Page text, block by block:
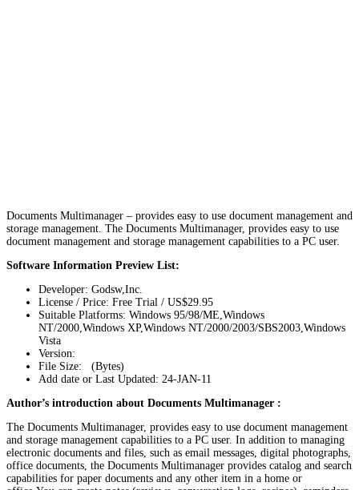
Documents Multimanager – provides easy to use document management and
storage management. The Documents Multimanager, provides easy to use
document management and storage management capabilities to a PC user.
Software Information Preview List:
Developer: Godsw,Inc.
License / Price: Free Trial / US$29.95
Suitable Platforms: Windows 95/98/ME,Windows
NT/2000,Windows XP,Windows NT/2000/2003/SBS2003,Windows
Vista
Version:
File Size: (Bytes)
Add date or Last Updated: 24-JAN-11
Author’s introduction about Documents Multimanager :
The Documents Multimanager, provides easy to use document management
and storage management capabilities to a PC user. In addition to managing
electronic documents and files, such as email messages, digital photographs,
office documents, the Documents Multimanager provides catalog and search
capabilities for paper documents and any other item in a home or